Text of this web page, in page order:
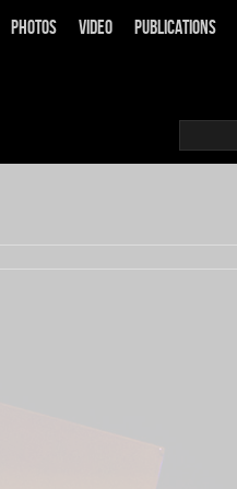
Photos Video Publications